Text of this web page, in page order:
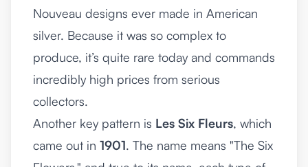
Nouveau designs ever made in American
silver. Because it was so complex to
produce, it’s quite rare today and commands
incredibly high prices from serious
collectors.
Another key pattern is Les Six Fleurs, which
came out in 1901. The name means "The Six